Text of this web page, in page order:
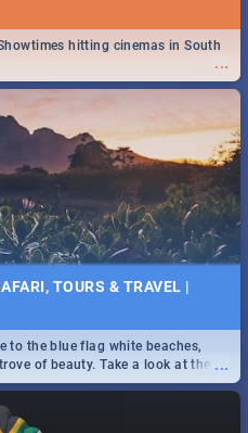
...
hitting cinemas in South
TOURS & TRAVEL |
...
to the blue flag white beaches,
of beauty. Take a look at the